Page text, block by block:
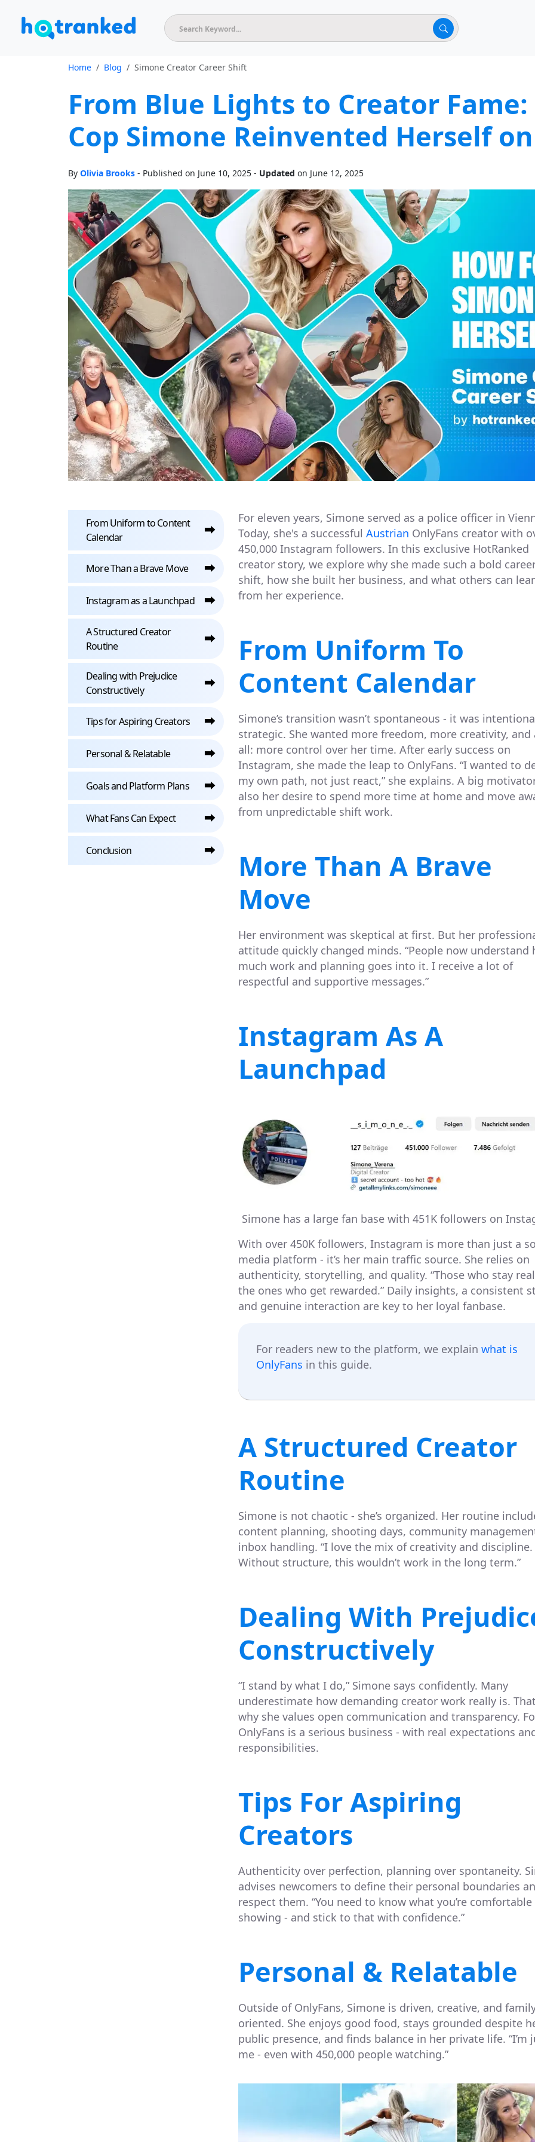
Home Blog Simone Creator Career Shift
From Blue Lights to Creator
Cop Simone Reinvented Herself
By Olivia Brooks - Published on June 10, 2025 - Updated on June 12, 2025
From Uniform to Content
Calendar
⮕
More Than a Brave Move ⮕
Instagram as a Launchpad ⮕
A Structured Creator
Routine
⮕
Dealing with Prejudice
Constructively
⮕
Tips for Aspiring Creators ⮕
Personal & Relatable ⮕
Goals and Platform Plans ⮕
What Fans Can Expect ⮕
Conclusion ⮕
For eleven years, Simone served as a police officer in
Today, she's a successful Austrian OnlyFans creator with
450,000 Instagram followers. In this exclusive HotRanked
creator story, we explore why she made such a bold
shift, how she built her business, and what others can
from her experience.
From Uniform To
Content Calendar
Simone’s transition wasn’t spontaneous - it was
strategic. She wanted more freedom, more creativity, and
all: more control over her time. After early success on
Instagram, she made the leap to OnlyFans. “I wanted to
my own path, not just react,” she explains. A big
also her desire to spend more time at home and move
from unpredictable shift work.
More Than A Brave
Move
Her environment was skeptical at first. But her
attitude quickly changed minds. “People now understand
much work and planning goes into it. I receive a lot of
respectful and supportive messages.”
Instagram As A
Launchpad
Simone has a large fan base with 451K followers on
With over 450K followers, Instagram is more than just a
media platform - it’s her main traffic source. She relies on
authenticity, storytelling, and quality. “Those who stay
the ones who get rewarded.” Daily insights, a consistent
and genuine interaction are key to her loyal fanbase.
For readers new to the platform, we explain what is
OnlyFans in this guide.
A Structured Creator
Routine
Simone is not chaotic - she’s organized. Her routine
content planning, shooting days, community
inbox handling. “I love the mix of creativity and discipline.
Without structure, this wouldn’t work in the long term.”
Dealing With
Constructively
“I stand by what I do,” Simone says confidently. Many
underestimate how demanding creator work really is.
why she values open communication and transparency.
OnlyFans is a serious business - with real expectations
responsibilities.
Tips For Aspiring
Creators
Authenticity over perfection, planning over spontaneity.
advises newcomers to define their personal boundaries
respect them. “You need to know what you’re comfortable
showing - and stick to that with confidence.”
Personal & Relatable
Outside of OnlyFans, Simone is driven, creative, and
oriented. She enjoys good food, stays grounded despite
public presence, and finds balance in her private life. “I’m
me - even with 450,000 people watching.”